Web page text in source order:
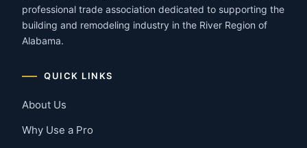
professional trade association dedicated to supporting the
building and remodeling industry in the River Region of
Alabama.
QUICK LINKS
About Us
Why Use a Pro